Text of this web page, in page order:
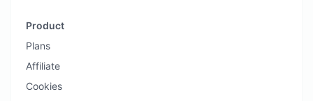
Product
Plans
Affiliate
Cookies